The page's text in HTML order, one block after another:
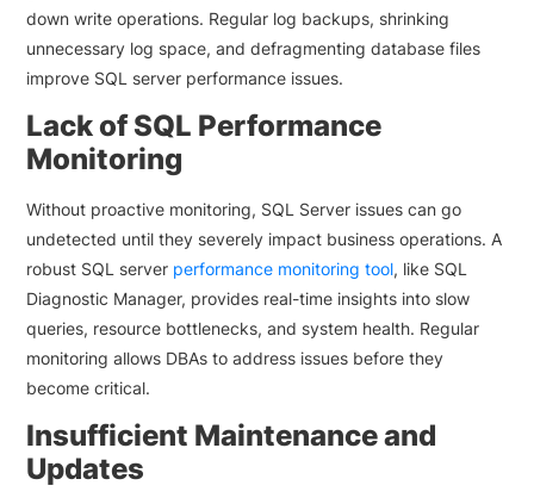
down write operations. Regular log backups, shrinking
unnecessary log space, and defragmenting database files
improve SQL server performance issues.
Lack of SQL Performance
Monitoring
Without proactive monitoring, SQL Server issues can go
undetected until they severely impact business operations. A
robust SQL server performance monitoring tool, like SQL
Diagnostic Manager, provides real-time insights into slow
queries, resource bottlenecks, and system health. Regular
monitoring allows DBAs to address issues before they
become critical.
Insufficient Maintenance and
Updates